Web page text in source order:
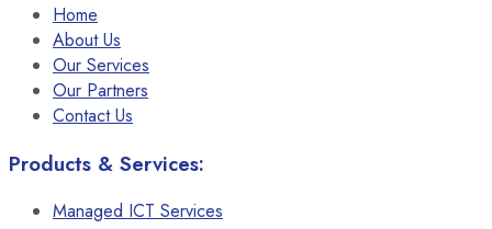
Home
About Us
Our Services
Our Partners
Contact Us
Products & Services:
Managed ICT Services